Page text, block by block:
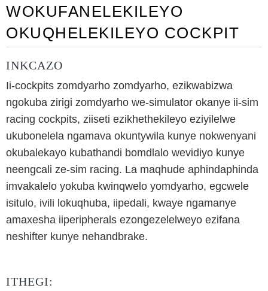
WOKUFANELEKILEYO
OKUQHELEKILEYO COCKPIT
INKCAZO
Ii-cockpits zomdyarho zomdyarho, ezikwabizwa
ngokuba zirigi zomdyarho we-simulator okanye ii-sim
racing cockpits, ziiseti ezikhethekileyo eziyilelwe
ukubonelela ngamava okuntywila kunye nokwenyani
okubalekayo kubathandi bomdlalo wevidiyo kunye
neengcali ze-sim racing. La maqhude aphindaphinda
imvakalelo yokuba kwinqwelo yomdyarho, egcwele
isitulo, ivili lokuqhuba, iipedali, kwaye ngamanye
amaxesha iiperipherals ezongezelelweyo ezifana
neshifter kunye nehandbrake.
ITHEGI: